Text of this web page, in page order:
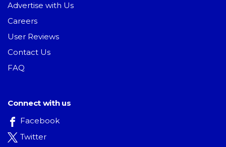
Advertise with Us
Careers
User Reviews
Contact Us
FAQ
Connect with us
Facebook
Twitter